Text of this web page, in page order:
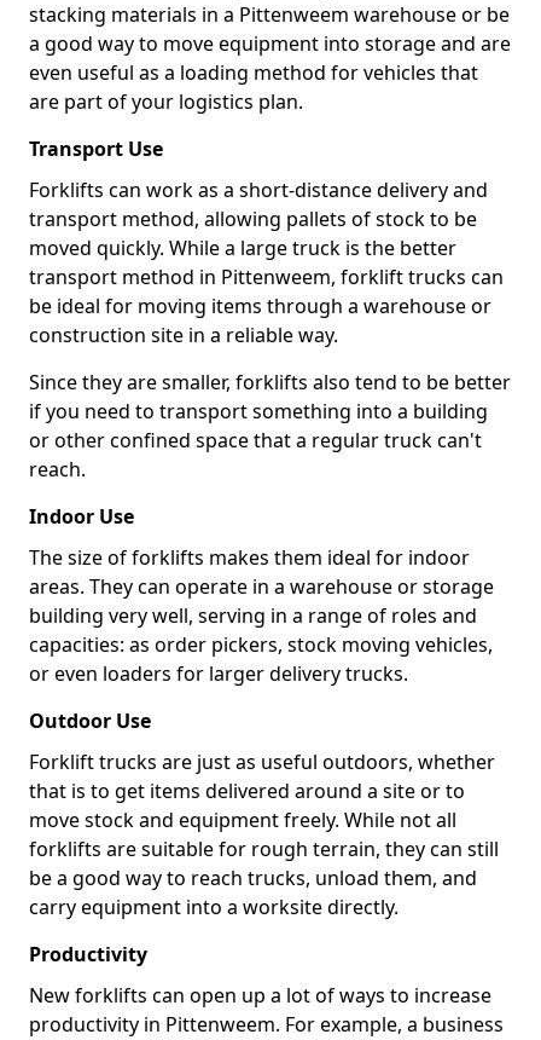
stacking materials in a Pittenweem warehouse or be
a good way to move equipment into storage and are
even useful as a loading method for vehicles that
are part of your logistics plan.
Transport Use
Forklifts can work as a short-distance delivery and
transport method, allowing pallets of stock to be
moved quickly. While a large truck is the better
transport method in Pittenweem, forklift trucks can
be ideal for moving items through a warehouse or
construction site in a reliable way.
Since they are smaller, forklifts also tend to be better
if you need to transport something into a building
or other confined space that a regular truck can't
reach.
Indoor Use
The size of forklifts makes them ideal for indoor
areas. They can operate in a warehouse or storage
building very well, serving in a range of roles and
capacities: as order pickers, stock moving vehicles,
or even loaders for larger delivery trucks.
Outdoor Use
Forklift trucks are just as useful outdoors, whether
that is to get items delivered around a site or to
move stock and equipment freely. While not all
forklifts are suitable for rough terrain, they can still
be a good way to reach trucks, unload them, and
carry equipment into a worksite directly.
Productivity
New forklifts can open up a lot of ways to increase
productivity in Pittenweem. For example, a business